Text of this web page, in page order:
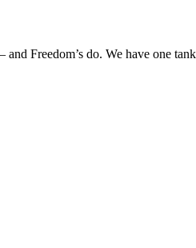
Freedom’s do. We have one